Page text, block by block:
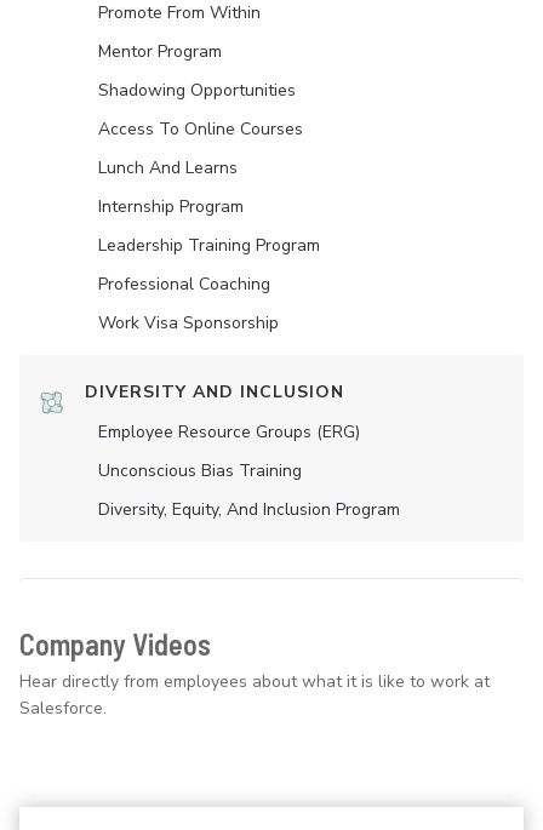
Promote From Within
Mentor Program
Shadowing Opportunities
Access To Online Courses
Lunch And Learns
Internship Program
Leadership Training Program
Professional Coaching
Work Visa Sponsorship
DIVERSITY AND INCLUSION
Employee Resource Groups (ERG)
Unconscious Bias Training
Diversity, Equity, And Inclusion Program
Company Videos
Hear directly from employees about what it is like to work at
Salesforce.